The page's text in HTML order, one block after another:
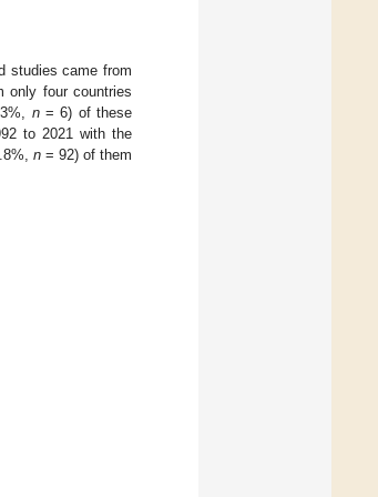
studies came from
only four countries
n= 6) of these
to 2021 with the
n = 92) of them